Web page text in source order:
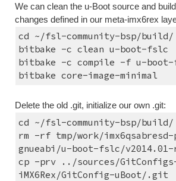
We can clean the u-Boot source and
changes defined in our meta-imx6rex
cd ~/fsl-community-bsp/build/
bitbake -c clean u-boot-fslc
bitbake -c compile -f u-
bitbake core-image-minimal
Delete the old .git, initialize our own .git:
cd ~/fsl-community-bsp/build/
rm -rf tmp/work/
gnueabi/u-boot-fslc/
cp -prv ../sources/
iMX6Rex/GitConfig-uBoot/.git